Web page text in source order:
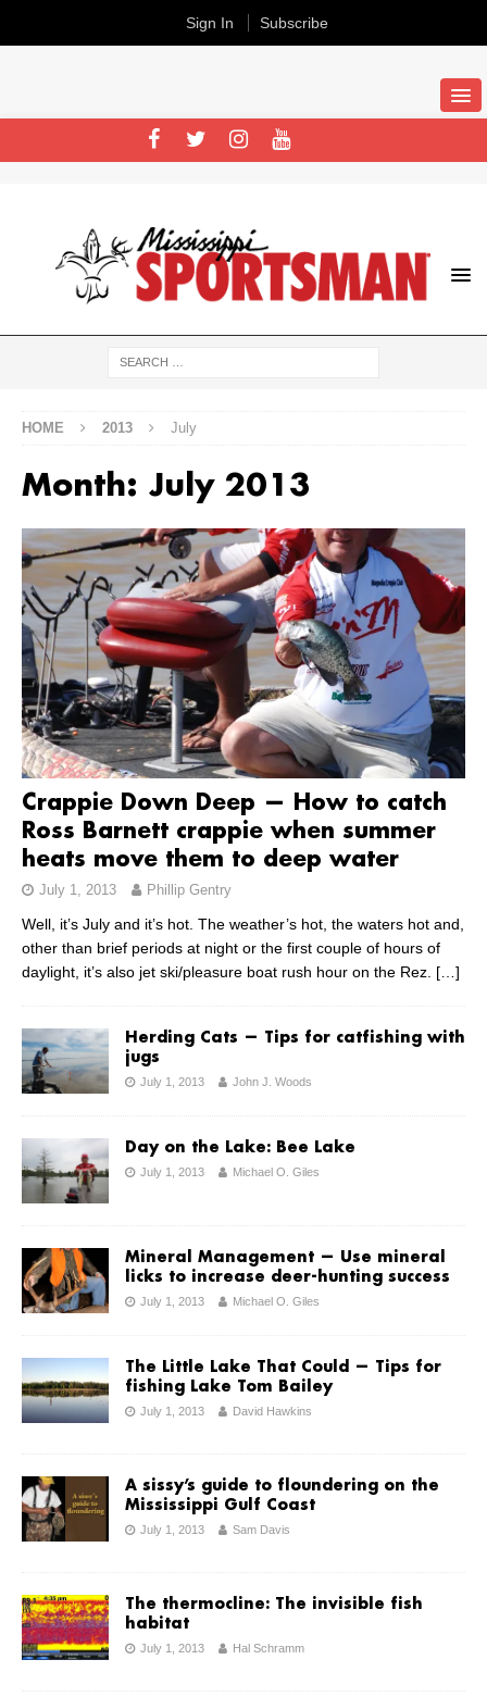
HOME 2013 July
Month: July 2013
Crappie Down Deep — How to catch
Ross Barnett crappie when summer
heats move them to deep water
July 1, 2013 Phillip Gentry
Well, it’s July and it’s hot. The weather’s hot, the waters hot and,
other than brief periods at night or the first couple of hours of
daylight, it’s also jet ski/pleasure boat rush hour on the Rez. […]
Herding Cats — Tips for catfishing with
jugs
July 1, 2013 John J. Woods
Day on the Lake: Bee Lake
July 1, 2013 Michael O. Giles
Mineral Management — Use mineral
licks to increase deer-hunting success
July 1, 2013 Michael O. Giles
The Little Lake That Could — Tips for
fishing Lake Tom Bailey
July 1, 2013 David Hawkins
A sissy’s guide to floundering on the
Mississippi Gulf Coast
July 1, 2013 Sam Davis
The thermocline: The invisible fish
habitat
July 1, 2013 Hal Schramm
Sign In Subscribe